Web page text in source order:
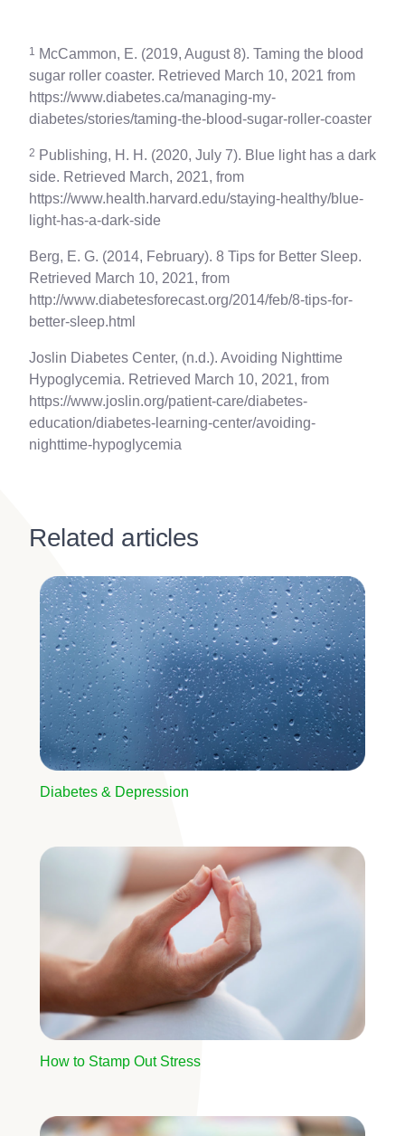
1 McCammon, E. (2019, August 8). Taming the blood
sugar roller coaster. Retrieved March 10, 2021 from
https://www.diabetes.ca/managing-my-
diabetes/stories/taming-the-blood-sugar-roller-coaster
2 Publishing, H. H. (2020, July 7). Blue light has a dark
side. Retrieved March, 2021, from
https://www.health.harvard.edu/staying-healthy/blue-
light-has-a-dark-side
Berg, E. G. (2014, February). 8 Tips for Better Sleep.
Retrieved March 10, 2021, from
http://www.diabetesforecast.org/2014/feb/8-tips-for-
better-sleep.html
Joslin Diabetes Center, (n.d.). Avoiding Nighttime
Hypoglycemia. Retrieved March 10, 2021, from
https://www.joslin.org/patient-care/diabetes-
education/diabetes-learning-center/avoiding-
nighttime-hypoglycemia
Related articles
Image
Diabetes & Depression
Image
How to Stamp Out Stress
Image